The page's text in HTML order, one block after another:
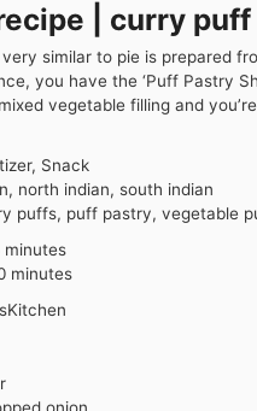
| curry
similar to pie is prepared
you have the ‘Puff Pastry
vegetable filling and
Snack
north indian, south indian
puffs, puff pastry, vegetable
minutes
minutes
minutes
onion